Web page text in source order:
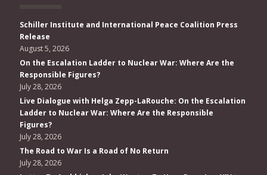
Schiller Institute and International Peace Coalition Press
Release
August 5, 2026
On the Escalation Ladder to Nuclear War: Where Are the
Responsible Figures?
July 28, 2026
Live Dialogue with Helga Zepp-LaRouche: On the Escalation
Ladder to Nuclear War: Where Are the Responsible
Figures?
July 28, 2026
The Road to War Is a Road of No Return
July 28, 2026